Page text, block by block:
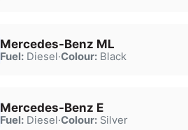
Mercedes-Benz ML
Fuel:Diesel·Colour:Black
Mercedes-Benz E
Fuel:Diesel·Colour:Silver